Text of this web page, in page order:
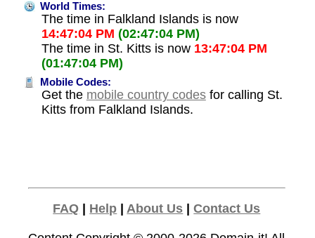
World Times:
The time in Falkland Islands is now
14:47:04 PM (02:47:04 PM)
The time in St. Kitts is now 13:47:04 PM
(01:47:04 PM)
Mobile Codes:
Get the mobile country codesfor calling St.
Kitts from Falkland Islands.
FAQ Help |About Us |Contact Us